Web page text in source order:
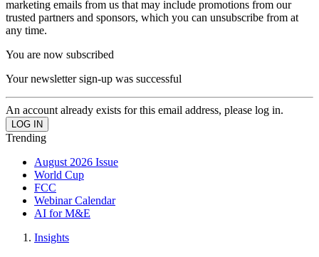
marketing emails from us that may include promotions from our
trusted partners and sponsors, which you can unsubscribe from at
any time.
You are now subscribed
Your newsletter sign-up was successful
An account already exists for this email address, please log in.
Trending
August 2026 Issue
World Cup
FCC
Webinar Calendar
AI for M&E
Insights